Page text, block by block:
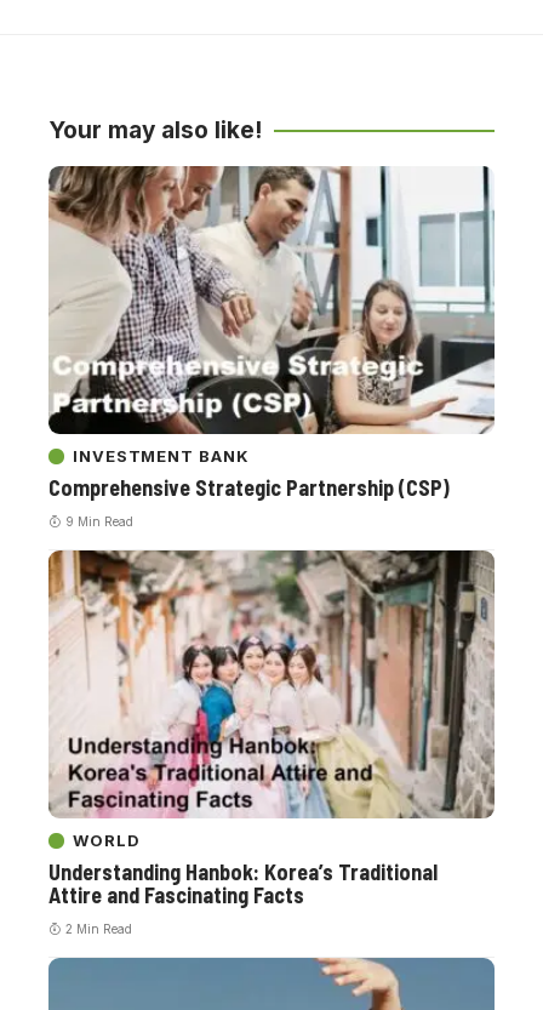
Your may also like!
INVESTMENT BANK
Comprehensive Strategic Partnership (CSP)
9 Min Read
WORLD
Understanding Hanbok: Korea’s Traditional
Attire and Fascinating Facts
2 Min Read